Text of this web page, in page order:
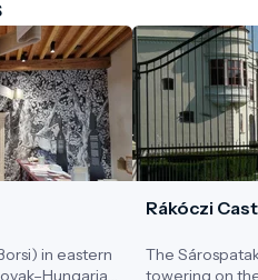
in eastern
Rákóczi
The
towering on